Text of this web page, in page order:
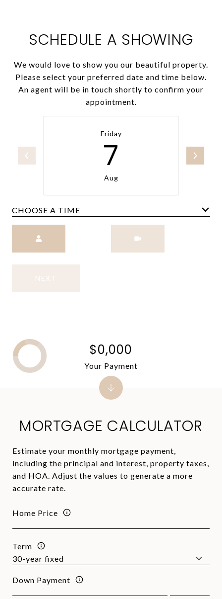
SCHEDULE A SHOWING
We would love to show you our beautiful property.
Please select your preferred date and time below.
An agent will be in touch shortly to confirm your
appointment.
Friday
7
Aug
CHOOSE A TIME
MORTGAGE CALCULATOR
Estimate your monthly mortgage payment,
including the principal and interest, property taxes,
and HOA. Adjust the values to generate a more
accurate rate.
Home Price
Term
Down Payment
$0,000
Your Payment